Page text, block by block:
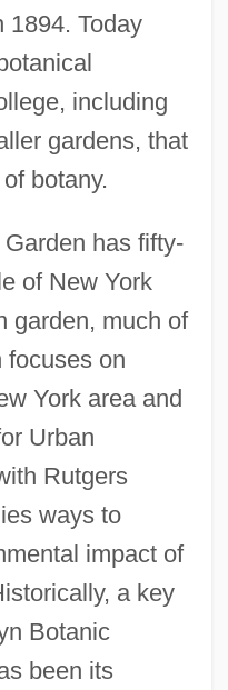
1894. Today
including
gardens, that
botany.
has fifty-
of New York
garden, much of
focuses on
York area and
Urban
Rutgers
ways to
impact of
a key
Botanic
been its